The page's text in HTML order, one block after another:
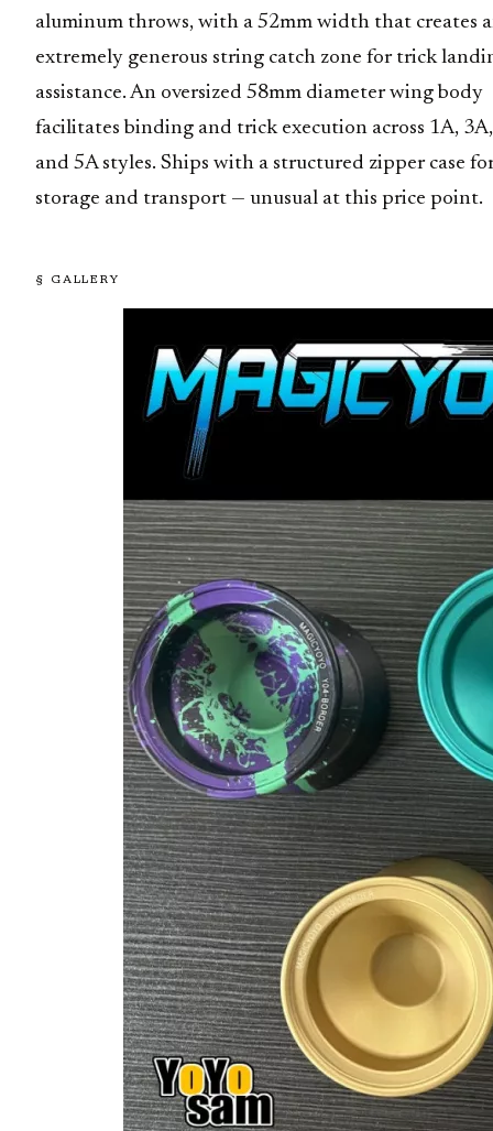
aluminum throws, with a 52mm width that creates
extremely generous string catch zone for trick
assistance. An oversized 58mm diameter wing body
facilitates binding and trick execution across 1A, 3A,
and 5A styles. Ships with a structured zipper case
storage and transport — unusual at this price point.
§ GALLERY